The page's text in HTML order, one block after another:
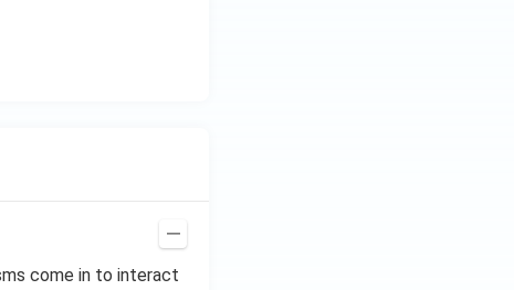
come in to interact